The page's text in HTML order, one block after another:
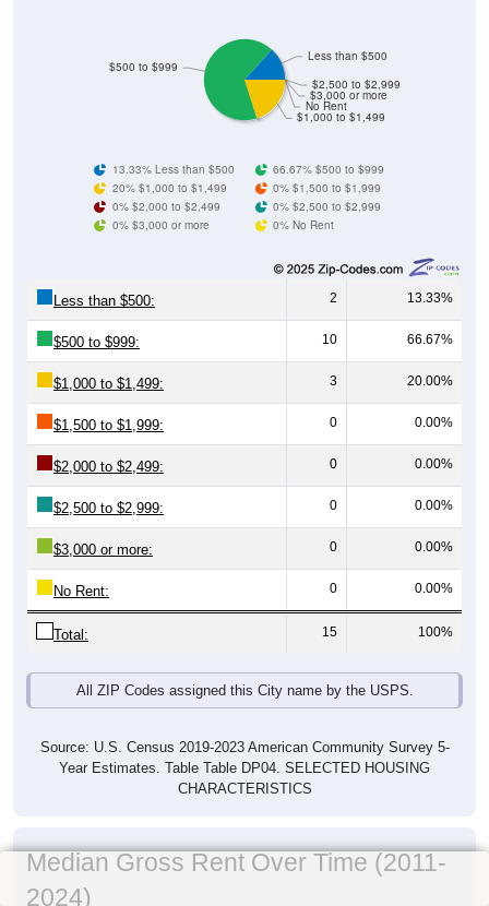
$1,000 to $1,499
No Rent
$3,000 or more
$2,500 to $2,999
$500 to $999
Less than $500
13.33% Less than $500
66.67% $500 to $999
20% $1,000 to $1,499
0% $1,500 to $1,999
0% $2,000 to $2,499
0% $2,500 to $2,999
0% $3,000 or more
0% No Rent
Less than $500: 2 13.33%
$500 to $999: 10 66.67%
$1,000 to $1,499: 3 20.00%
$1,500 to $1,999: 0 0.00%
$2,000 to $2,499: 0 0.00%
$2,500 to $2,999: 0 0.00%
$3,000 or more: 0 0.00%
No Rent: 0 0.00%
Total: 15 100%
All ZIP Codes assigned this City name by the USPS.
Source: U.S. Census 2019-2023 American Community Survey 5-
Year Estimates. Table Table DP04. SELECTED HOUSING
CHARACTERISTICS
Median Gross Rent Over Time (2011-
2024)